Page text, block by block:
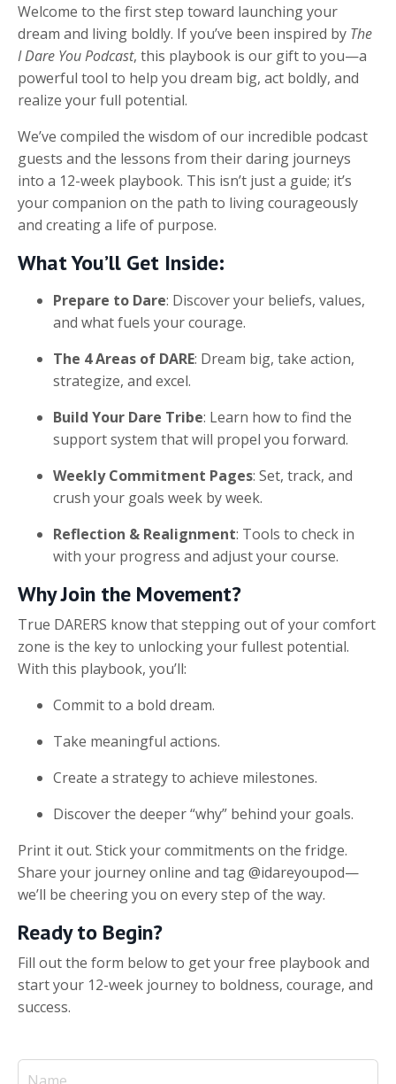
Welcome to the first step toward launching your
dream and living boldly. If you’ve been inspired by The
I Dare You Podcast, this playbook is our gift to you—a
powerful tool to help you dream big, act boldly, and
realize your full potential.
We’ve compiled the wisdom of our incredible podcast
guests and the lessons from their daring journeys
into a 12-week playbook. This isn’t just a guide; it’s
your companion on the path to living courageously
and creating a life of purpose.
What You’ll Get Inside:
Prepare to Dare: Discover your beliefs, values,
and what fuels your courage.
The 4 Areas of DARE: Dream big, take action,
strategize, and excel.
Build Your Dare Tribe: Learn how to find the
support system that will propel you forward.
Weekly Commitment Pages: Set, track, and
crush your goals week by week.
Reflection & Realignment: Tools to check in
with your progress and adjust your course.
Why Join the Movement?
True DARERS know that stepping out of your comfort
zone is the key to unlocking your fullest potential.
With this playbook, you’ll:
Commit to a bold dream.
Take meaningful actions.
Create a strategy to achieve milestones.
Discover the deeper “why” behind your goals.
Print it out. Stick your commitments on the fridge.
Share your journey online and tag @idareyoupod—
we’ll be cheering you on every step of the way.
Ready to Begin?
Fill out the form below to get your free playbook and
start your 12-week journey to boldness, courage, and
success.